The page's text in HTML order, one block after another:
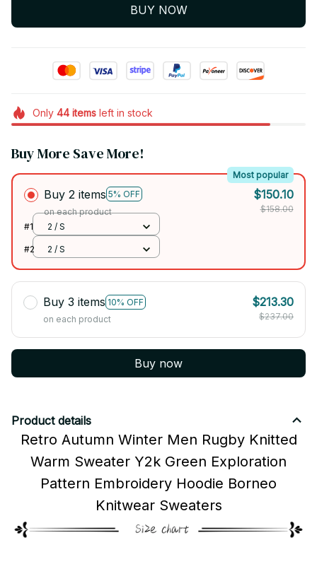
BUY NOW
Only 44itemsleft in stock
Buy More Save More!
Buy 2 items 5% OFF
Most popular
on each product
$150.10
$158.00
#1
2 / S
#2 2 / S
Buy 3 items 10% OFF
on each product
$213.30
$237.00
Buy now
Product details
Retro Autumn Winter Men Rugby Knitted
Warm Sweater Y2k Green Exploration
Pattern Embroidery Hoodie Borneo
Knitwear Sweaters